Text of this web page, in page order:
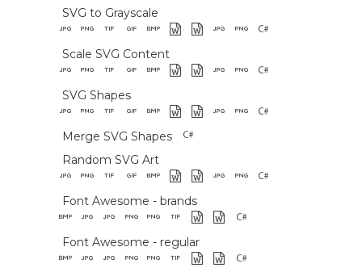
SVG to Grayscale
Scale SVG Content
SVG Shapes
Merge SVG Shapes
Random SVG Art
Font Awesome - brands
Font Awesome - regular